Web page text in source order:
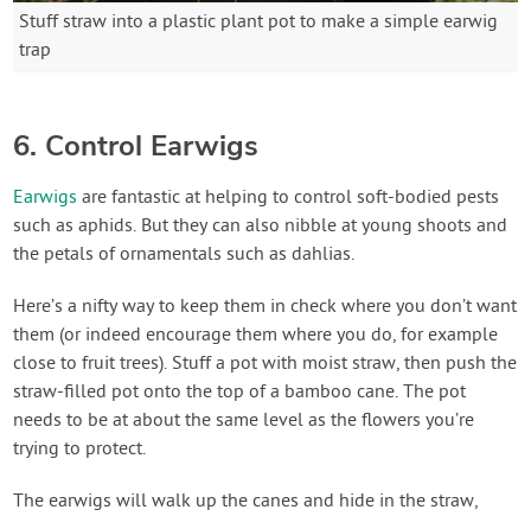
Stuff straw into a plastic plant pot to make a simple earwig
trap
6. Control Earwigs
Earwigs are fantastic at helping to control soft-bodied pests
such as aphids. But they can also nibble at young shoots and
the petals of ornamentals such as dahlias.
Here’s a nifty way to keep them in check where you don’t want
them (or indeed encourage them where you do, for example
close to fruit trees). Stuff a pot with moist straw, then push the
straw-filled pot onto the top of a bamboo cane. The pot
needs to be at about the same level as the flowers you’re
trying to protect.
The earwigs will walk up the canes and hide in the straw,